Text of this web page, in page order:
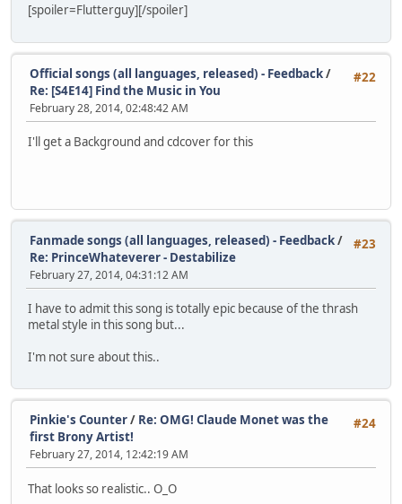
[spoiler=Flutterguy][/spoiler]
#22
Official songs (all languages, released) - Feedback/
Re: [S4E14] Find the Music in You
February 28, 2014, 02:48:42 AM
I'll get a Background and cdcover for this
#23
Fanmade songs (all languages, released) - Feedback/
Re: PrinceWhateverer - Destabilize
February 27, 2014, 04:31:12 AM
I have to admit this song is totally epic because of the thrash
metal style in this song but...
I'm not sure about this..
#24
Pinkie's Counter/ Re: OMG! Claude Monet was the
first Brony Artist!
February 27, 2014, 12:42:19 AM
That looks so realistic.. O_O